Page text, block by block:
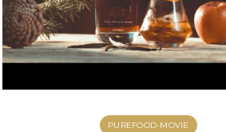
PUREFOOD-MOVIE